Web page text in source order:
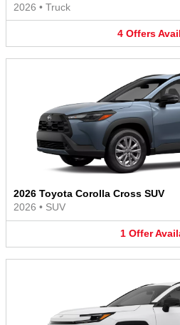
2026 • Truck
4 Offers
2026 Toyota Corolla Cross SUV
2026 • SUV
1 Offer